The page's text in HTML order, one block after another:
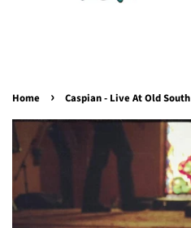
Home › Caspian - Live At Old